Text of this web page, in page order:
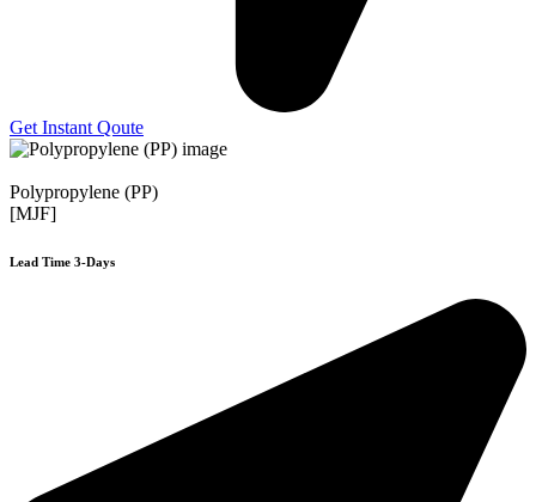
Get Instant Qoute
Polypropylene (PP)
[MJF]
Lead Time 3-Days